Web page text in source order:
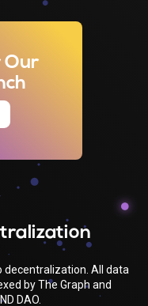
Our
decentralization. All data
by The Graph and
DAO.